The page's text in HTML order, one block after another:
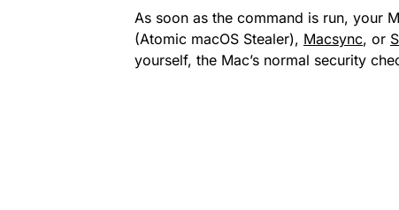
As soon as the command is run, your
(Atomic macOS Stealer), Macsync, or
yourself, the Mac’s normal security